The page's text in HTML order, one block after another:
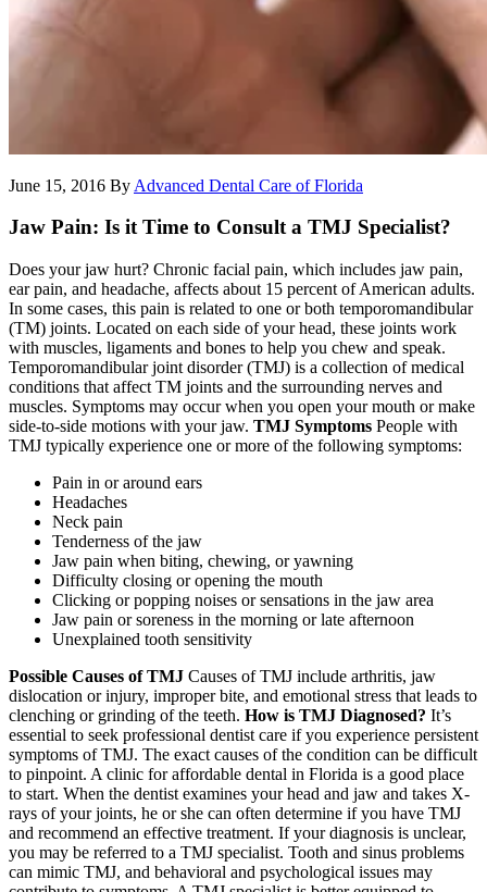
June 15, 2016 By Advanced Dental Care of Florida
Jaw Pain: Is it Time to Consult a TMJ Specialist?
Does your jaw hurt? Chronic facial pain, which includes jaw pain,
ear pain, and headache, affects about 15 percent of American adults.
In some cases, this pain is related to one or both temporomandibular
(TM) joints. Located on each side of your head, these joints work
with muscles, ligaments and bones to help you chew and speak.
Temporomandibular joint disorder (TMJ) is a collection of medical
conditions that affect TM joints and the surrounding nerves and
muscles. Symptoms may occur when you open your mouth or make
side-to-side motions with your jaw. TMJ Symptoms People with
TMJ typically experience one or more of the following symptoms:
Pain in or around ears
Headaches
Neck pain
Tenderness of the jaw
Jaw pain when biting, chewing, or yawning
Difficulty closing or opening the mouth
Clicking or popping noises or sensations in the jaw area
Jaw pain or soreness in the morning or late afternoon
Unexplained tooth sensitivity
Possible Causes of TMJ Causes of TMJ include arthritis, jaw
dislocation or injury, improper bite, and emotional stress that leads to
clenching or grinding of the teeth. How is TMJ Diagnosed? It’s
essential to seek professional dentist care if you experience persistent
symptoms of TMJ. The exact causes of the condition can be difficult
to pinpoint. A clinic for affordable dental in Florida is a good place
to start. When the dentist examines your head and jaw and takes X-
rays of your joints, he or she can often determine if you have TMJ
and recommend an effective treatment. If your diagnosis is unclear,
you may be referred to a TMJ specialist. Tooth and sinus problems
can mimic TMJ, and behavioral and psychological issues may